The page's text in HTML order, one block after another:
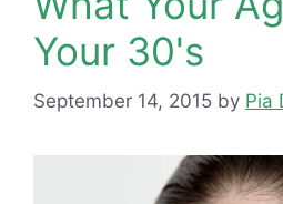
Your 30's
September 14, 2015 by Pia